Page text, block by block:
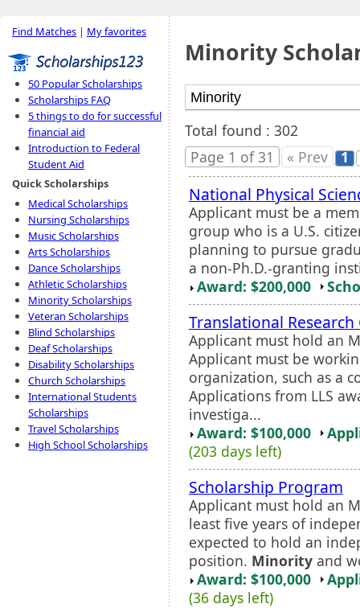
Find Matches | My favorites
50 Popular Scholarships
Scholarships FAQ
5 things to do for successful
financial aid
Introduction to Federal
Student Aid
Quick Scholarships
Medical Scholarships
Nursing Scholarships
Music Scholarships
Arts Scholarships
Dance Scholarships
Athletic Scholarships
Minority Scholarships
Veteran Scholarships
Blind Scholarships
Deaf Scholarships
Disability Scholarships
Church Scholarships
International Students
Scholarships
Travel Scholarships
High School Scholarships
Minority
Total found : 302
Page 1 of 31
« Prev 1
National Physical
Applicant must be a
group who is a U.S.
planning to pursue
a non-Ph.D.-granting
Award: $200,000
Translational Research
Applicant must hold an
Applicant must be
organization, such as a
Applications from LLS
investiga...
Award: $100,000
(203 days left)
Scholarship Program
Applicant must hold an
least five years of
expected to hold an
position. Minority and
Award: $100,000
(36 days left)